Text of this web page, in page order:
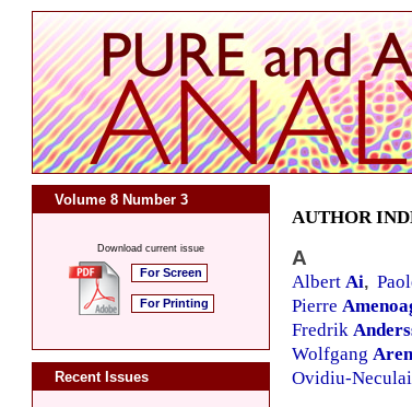
Volume 8 Number 3
Download current issue
For Screen
For Printing
Recent Issues
AUTHOR
A
Albert Ai,
Pierre
Fredrik
Wolfgang
Ovidiu-Neculai